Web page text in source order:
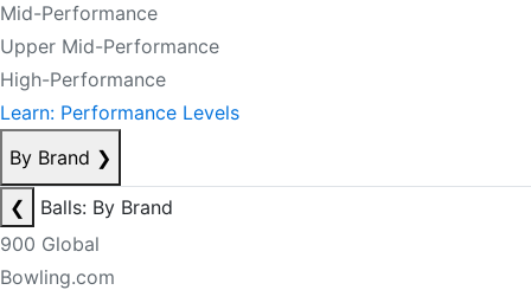
Mid-Performance
Upper Mid-Performance
High-Performance
Learn: Performance Levels
By Brand ❯
❮
Balls: By Brand
900 Global
Bowling.com